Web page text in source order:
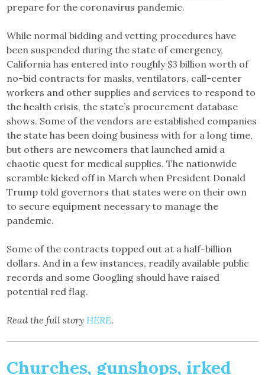
prepare for the coronavirus pandemic.
While normal bidding and vetting procedures have
been suspended during the state of emergency,
California has entered into roughly $3 billion worth of
no-bid contracts for masks, ventilators, call-center
workers and other supplies and services to respond to
the health crisis, the state’s procurement database
shows. Some of the vendors are established companies
the state has been doing business with for a long time,
but others are newcomers that launched amid a
chaotic quest for medical supplies. The nationwide
scramble kicked off in March when President Donald
Trump told governors that states were on their own
to secure equipment necessary to manage the
pandemic.
Some of the contracts topped out at a half-billion
dollars. And in a few instances, readily available public
records and some Googling should have raised
potential red flag.
Read the full story HERE.
Churches, gunshops, irked